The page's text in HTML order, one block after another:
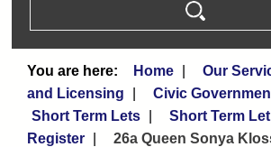
Home Our
and Licensing
Civic
Short Term Lets
Short Term
Register
26a Queen Sonya